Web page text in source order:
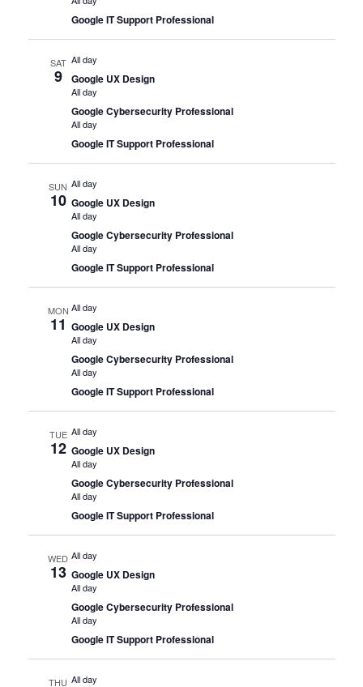
Google IT Support Professional
SAT
9
All day
Google UX Design
All day
Google Cybersecurity Professional
All day
Google IT Support Professional
SUN
10
All day
Google UX Design
All day
Google Cybersecurity Professional
All day
Google IT Support Professional
MON
11
All day
Google UX Design
All day
Google Cybersecurity Professional
All day
Google IT Support Professional
TUE
12
All day
Google UX Design
All day
Google Cybersecurity Professional
All day
Google IT Support Professional
WED
13
All day
Google UX Design
All day
Google Cybersecurity Professional
All day
Google IT Support Professional
THU All day